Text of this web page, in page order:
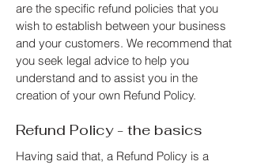
are the specific refund policies that you
wish to establish between your business
and your customers. We recommend that
you seek legal advice to help you
understand and to assist you in the
creation of your own Refund Policy.
Refund Policy - the basics
Having said that, a Refund Policy is a